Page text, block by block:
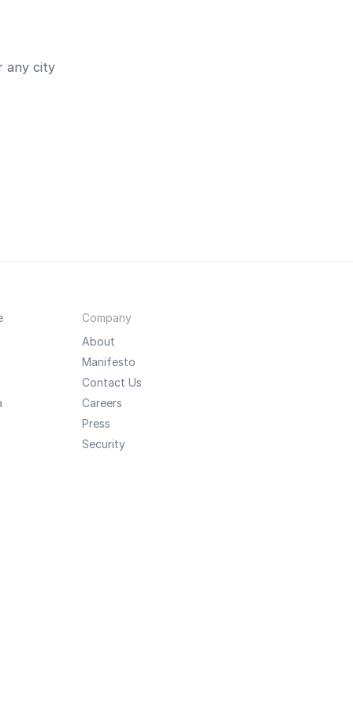
any city
Company
About
Manifesto
Contact Us
Careers
Press
Security